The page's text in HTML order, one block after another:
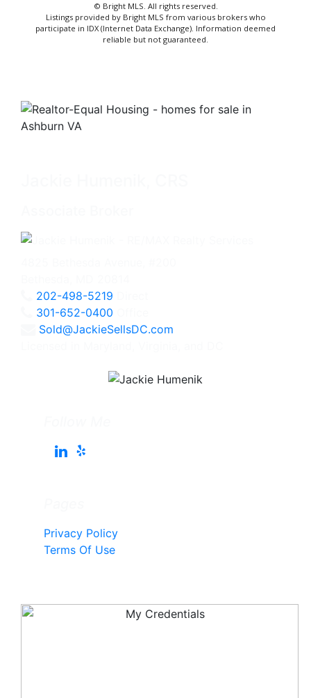
© Bright MLS. All rights reserved.
Listings provided by Bright MLS from various brokers who
participate in IDX (Internet Data Exchange). Information deemed
reliable but not guaranteed.
202-498-5219
301-652-0400
Sold@JackieSellsDC.com
Privacy Policy
Terms Of Use